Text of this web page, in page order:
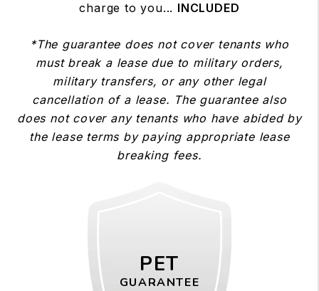
charge to you... INCLUDED
*The guarantee does not cover tenants who
must break a lease due to military orders,
military transfers, or any other legal
cancellation of a lease. The guarantee also
does not cover any tenants who have abided by
the lease terms by paying appropriate lease
breaking fees.
PET
GUARANTEE